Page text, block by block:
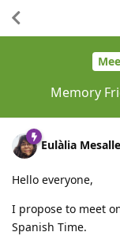
Memory
Eulàlia
Hello everyone,
I propose to meet
Spanish Time.